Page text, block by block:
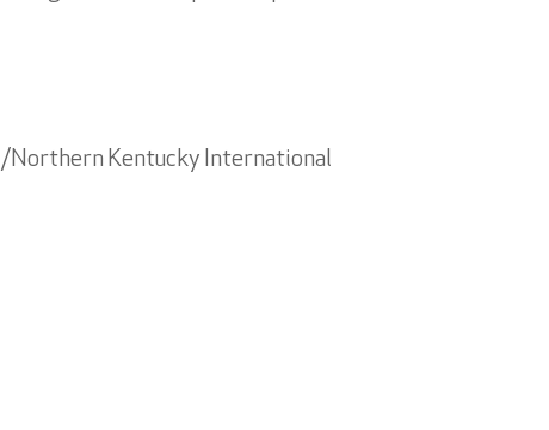
Northern Kentucky International